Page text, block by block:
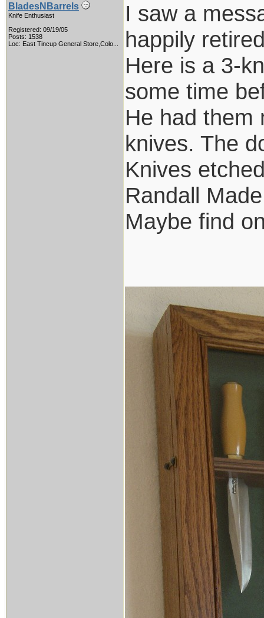
BladesNBarrels
Knife Enthusiast
Registered: 09/19/05
Posts: 1538
Loc: East Tincup General Store,Colo...
I saw a
happily
Here is a 3-
some time
He had them
knives. The
Knives
Randall
Maybe find